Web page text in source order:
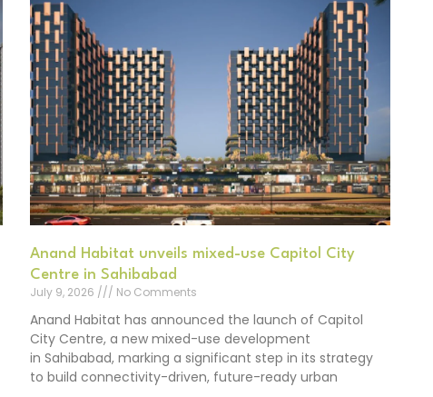
Anand Habitat unveils mixed-use Capitol City
Centre in Sahibabad
July 9, 2026
No Comments
Anand Habitat has announced the launch of Capitol
City Centre, a new mixed-use development
in Sahibabad, marking a significant step in its strategy
to build connectivity-driven, future-ready urban